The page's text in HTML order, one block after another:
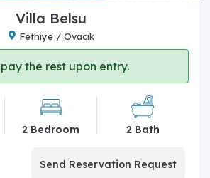
Villa Belsu
Fethiye / Ovacık
the rest upon entry.
2 Bedroom 2 Bath
Send Reservation Request